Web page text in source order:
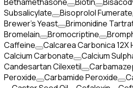
Subsalicylate
Bisoprolol Fumerate
Brewer's Yeast
Brimonidine
Bromelain
Bromocriptine
Caffeine
Calcarea Carbonica 12X
Calcium Carbonate
Calcium
Candesartan Cilexetil
Peroxide
Carbamide Peroxide